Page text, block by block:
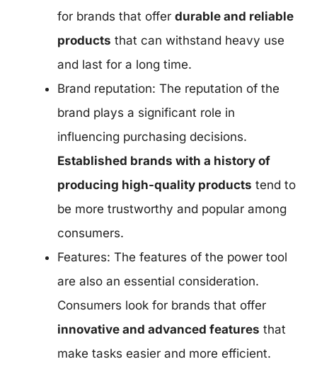
for brands that offer durable and reliable
products that can withstand heavy use
and last for a long time.
Brand reputation: The reputation of the
brand plays a significant role in
influencing purchasing decisions.
Established brands with a history of
producing high-quality products tend to
be more trustworthy and popular among
consumers.
Features: The features of the power tool
are also an essential consideration.
Consumers look for brands that offer
innovative and advanced features that
make tasks easier and more efficient.